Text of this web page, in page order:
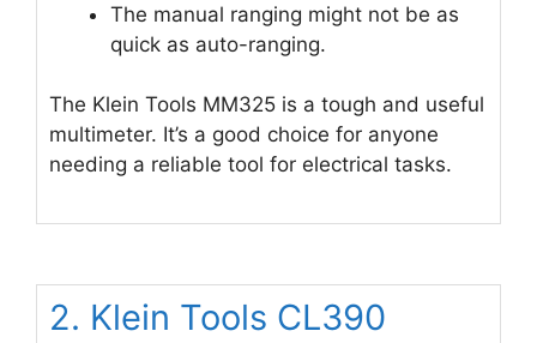
The manual ranging might not be as
quick as auto-ranging.
The Klein Tools MM325 is a tough and useful
multimeter. It’s a good choice for anyone
needing a reliable tool for electrical tasks.
2. Klein Tools CL390